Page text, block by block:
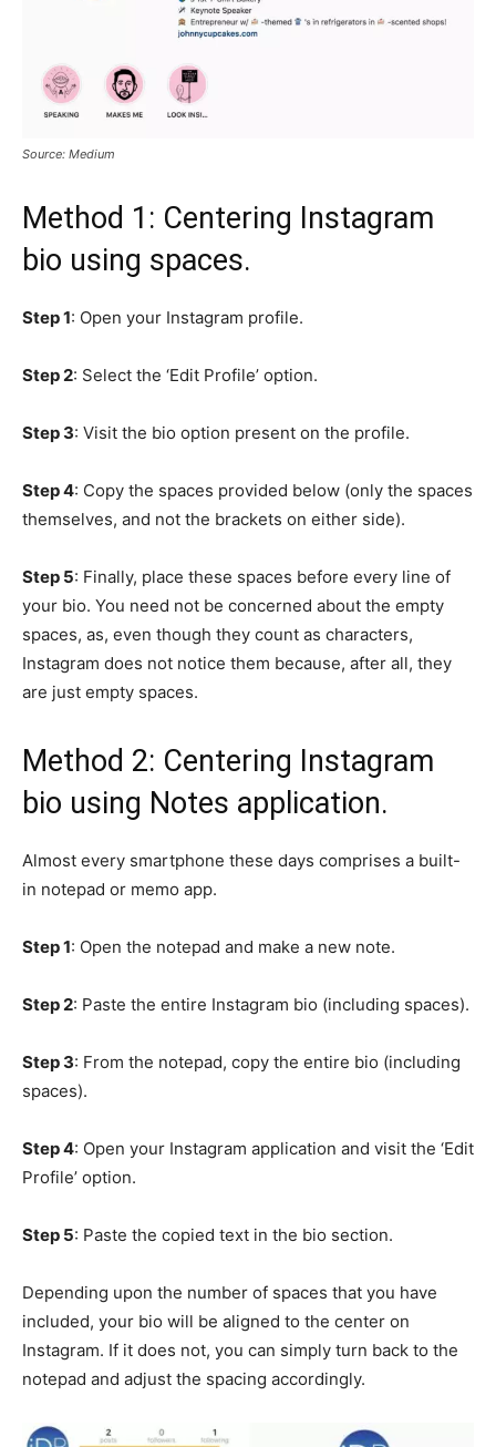
Source: Medium
Method 1: Centering Instagram
bio using spaces.
Step 1: Open your Instagram profile.
Step 2: Select the ‘Edit Profile’ option.
Step 3: Visit the bio option present on the profile.
Step 4: Copy the spaces provided below (only the spaces
themselves, and not the brackets on either side).
Step 5: Finally, place these spaces before every line of
your bio. You need not be concerned about the empty
spaces, as, even though they count as characters,
Instagram does not notice them because, after all, they
are just empty spaces.
Method 2: Centering Instagram
bio using Notes application.
Almost every smartphone these days comprises a built-
in notepad or memo app.
Step 1: Open the notepad and make a new note.
Step 2: Paste the entire Instagram bio (including spaces).
Step 3: From the notepad, copy the entire bio (including
spaces).
Step 4: Open your Instagram application and visit the ‘Edit
Profile’ option.
Step 5: Paste the copied text in the bio section.
Depending upon the number of spaces that you have
included, your bio will be aligned to the center on
Instagram. If it does not, you can simply turn back to the
notepad and adjust the spacing accordingly.